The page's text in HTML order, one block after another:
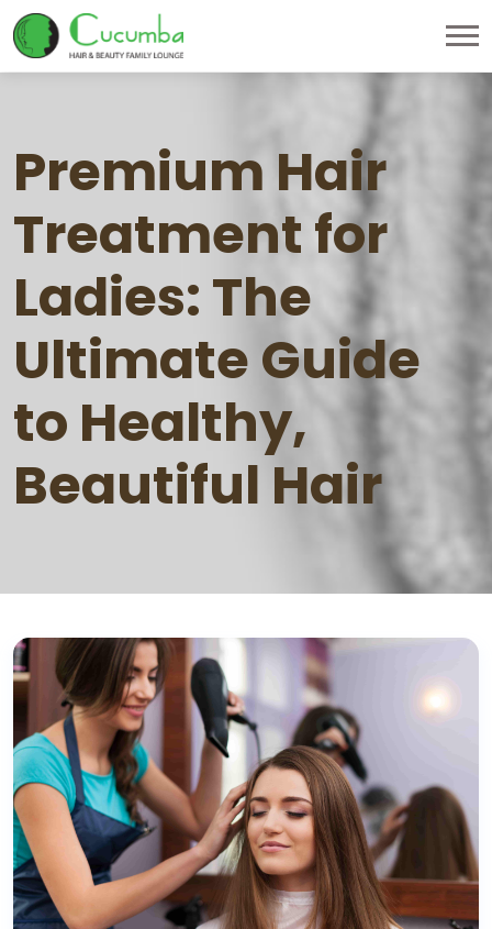
Premium Hair
Treatment for
Ladies: The
Ultimate Guide
to Healthy,
Beautiful Hair